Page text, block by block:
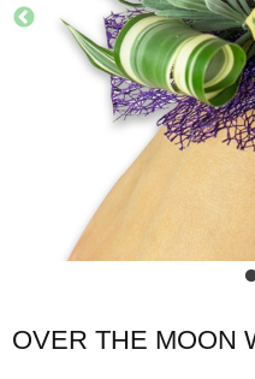
CONTACT
US
OVER THE MOON